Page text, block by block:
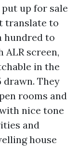
put up for sale
translate to
hundred to
ALR screen,
in the
They
rooms and
nice tone
and
house